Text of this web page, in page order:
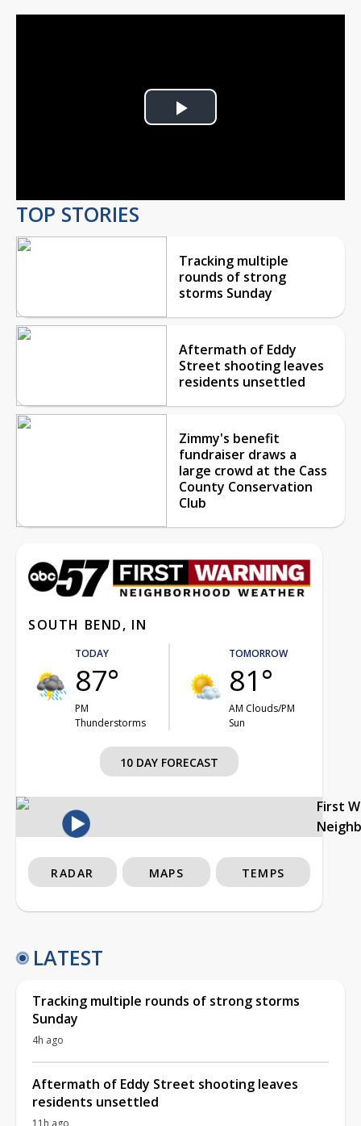
Play
TOP STORIES
Tracking multiple
rounds of strong
storms Sunday
Aftermath of Eddy
Street shooting leaves
residents unsettled
Zimmy's benefit
fundraiser draws a
large crowd at the Cass
County Conservation
Club
SOUTH BEND, IN
TODAY
87°
PM
Thunderstorms
TOMORROW
81°
AM Clouds/PM
Sun
10 DAY FORECAST
First
RADAR MAPS TEMPS
LATEST
Tracking multiple rounds of strong storms
Sunday
4h ago
Aftermath of Eddy Street shooting leaves
residents unsettled
11h ago